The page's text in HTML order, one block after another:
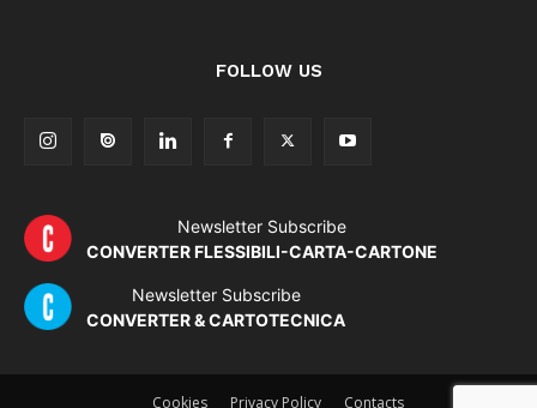
FOLLOW US
Newsletter Subscribe
CONVERTER FLESSIBILI-CARTA-CARTONE
Newsletter Subscribe
CONVERTER & CARTOTECNICA
Cookies Privacy Policy Contacts